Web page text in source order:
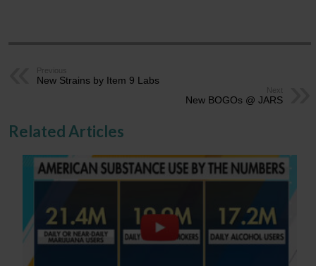
Previous
New Strains by Item 9 Labs
Next
New BOGOs @ JARS
Related Articles